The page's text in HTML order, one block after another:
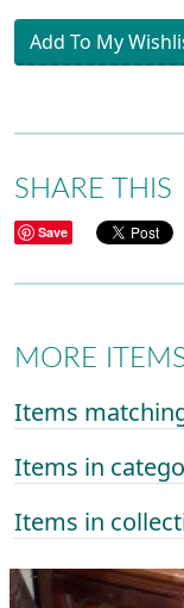
Add To My
SHARE THIS
Save
MORE
Items
Items in
Items in